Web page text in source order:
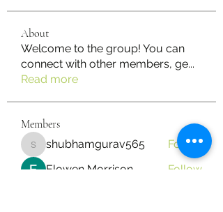
About
Welcome to the group! You can
connect with other members, ge...
Read more
Members
shubhamgurav565
shubhamgurav565
Follow
Elowen Morrison
Follow